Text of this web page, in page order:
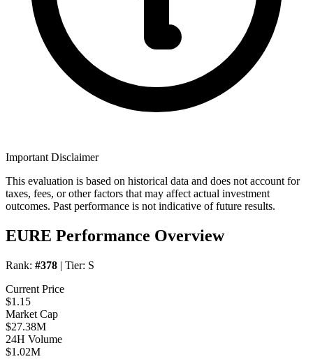
Important Disclaimer
This evaluation is based on historical data and does not account for
taxes, fees, or other factors that may affect actual investment
outcomes. Past performance is not indicative of future results.
EURE Performance Overview
Rank: #378 | Tier: S
Current Price
$1.15
Market Cap
$27.38M
24H Volume
$1.02M